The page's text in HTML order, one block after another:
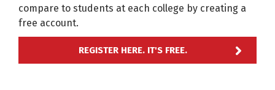
compare to students at each college by creating a
free account.
REGISTER HERE. IT'S FREE.